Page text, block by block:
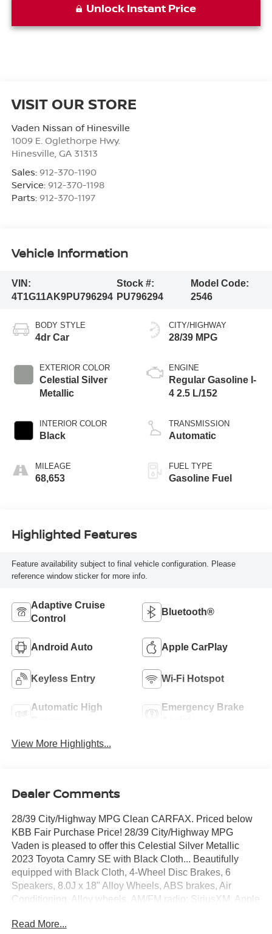
Unlock Instant Price
VISIT OUR STORE
Vaden Nissan of Hinesville
1009 E. Oglethorpe Hwy.
Hinesville, GA 31313
Sales: 912-370-1190
Service: 912-370-1198
Parts: 912-370-1197
Vehicle Information
VIN:
4T1G11AK9PU796294
Stock #:
PU796294
Model Code:
2546
BODY STYLE
4dr Car
EXTERIOR COLOR
Celestial Silver
Metallic
INTERIOR COLOR
Black
MILEAGE
68,653
CITY/HIGHWAY
28/39 MPG
ENGINE
Regular Gasoline I-
4 2.5 L/152
TRANSMISSION
Automatic
FUEL TYPE
Gasoline Fuel
Highlighted Features
Feature availability subject to final vehicle configuration. Please
reference window sticker for more info.
Adaptive Cruise
Control
Bluetooth®
Android Auto Apple CarPlay
Keyless Entry Wi-Fi Hotspot
Automatic High
Emergency Brake
View More Highlights...
Dealer Comments
28/39 City/Highway MPG Clean CARFAX. Priced below
KBB Fair Purchase Price! 28/39 City/Highway MPG
Vaden is pleased to offer this Celestial Silver Metallic
2023 Toyota Camry SE with Black Cloth... Beautifully
equipped with Black Cloth, 4-Wheel Disc Brakes, 6
Speakers, 8.0J x 18" Alloy Wheels, ABS brakes, Air
Conditioning, Alloy wheels, AM/FM radio: SiriusXM, Apple
Automatic temperature control, Brake assist, Bumpers:
Read More...